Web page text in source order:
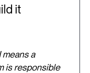
it
means a
is responsible